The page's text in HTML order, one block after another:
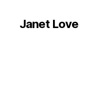
Janet Love